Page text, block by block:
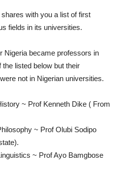
shares with you a list of first
fields in its universities.
Nigeria became professors in
listed below but their
not in Nigerian universities.
~ Prof Kenneth Dike ( From
~ Prof Olubi Sodipo
~ Prof Ayo Bamgbose